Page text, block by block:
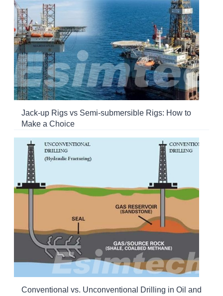
Jack-up Rigs vs Semi-submersible Rigs: How to
Make a Choice
Conventional vs. Unconventional Drilling in Oil and